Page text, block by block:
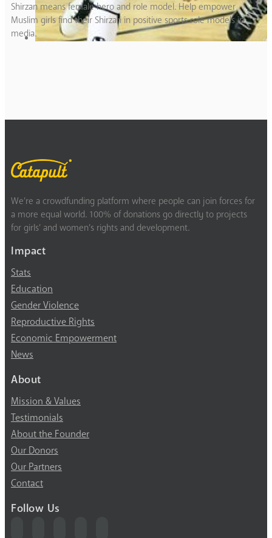
Shirzan means female hero and role model. Help empower
Muslim girls find their Shirzan in positive sports role models in
media.
We’re a crowdfunding platform where people can join forces for
a more equal world. 100% of donations go directly to projects
for girls’ and women’s rights and development.
Impact
Stats
Education
Gender Violence
Reproductive Rights
Economic Empowerment
News
About
Mission & Values
Testimonials
About the Founder
Our Donors
Our Partners
Contact
Follow Us